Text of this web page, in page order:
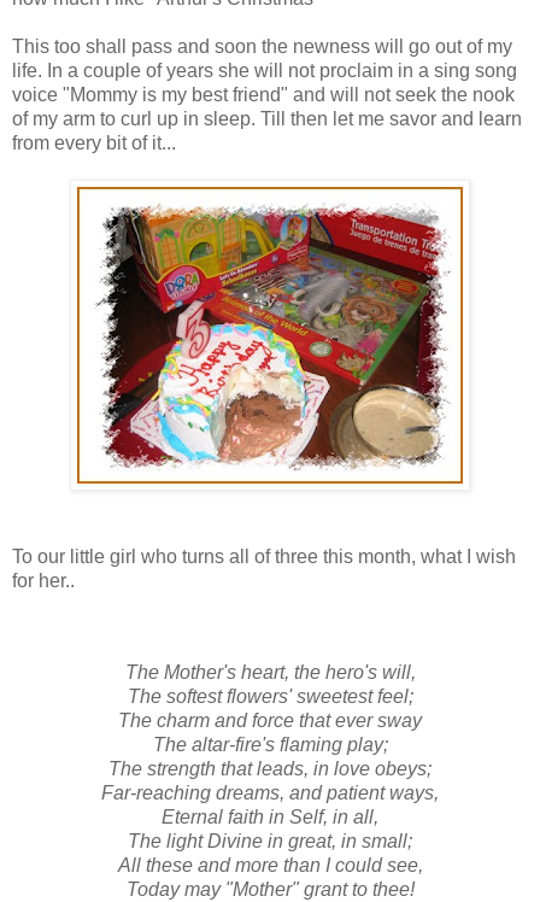
This too shall pass and soon the newness will go out of my
life. In a couple of years she will not proclaim in a sing song
voice "Mommy is my best friend" and will not seek the nook
of my arm to curl up in sleep. Till then let me savor and learn
from every bit of it...
To our little girl who turns all of three this month, what I wish
for her..
The Mother's heart, the hero's will,
The softest flowers' sweetest feel;
The charm and force that ever sway
The altar-fire's flaming play;
The strength that leads, in love obeys;
Far-reaching dreams, and patient ways,
Eternal faith in Self, in all,
The light Divine in great, in small;
All these and more than I could see,
Today may "Mother" grant to thee!